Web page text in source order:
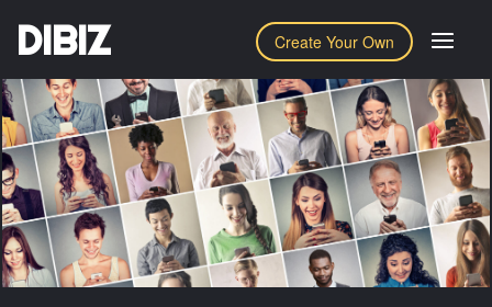
Create Your Own
DIBIZ